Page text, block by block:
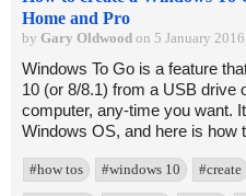
Home and Pro
by Gary Oldwood on 5 January
Windows To Go is a feature
10 (or 8/8.1) from a USB drive
computer, any-time you want.
Windows OS, and here is how
#how tos #windows 10 #create